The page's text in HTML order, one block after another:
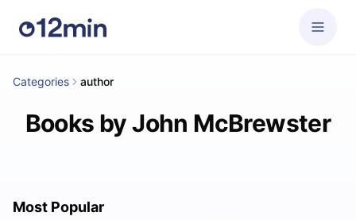
Categories author
Books by John McBrewster
Most Popular